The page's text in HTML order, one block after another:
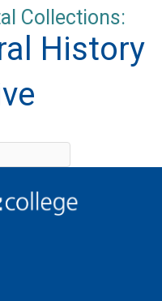
Collections:
History